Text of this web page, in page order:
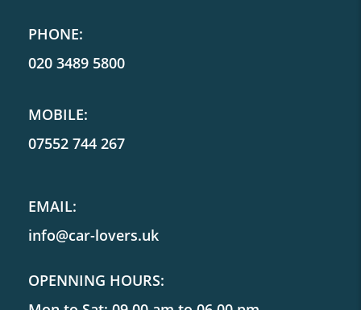
PHONE:
020 3489 5800
MOBILE:
07552 744 267
EMAIL:
info@car-lovers.uk
OPENNING HOURS: